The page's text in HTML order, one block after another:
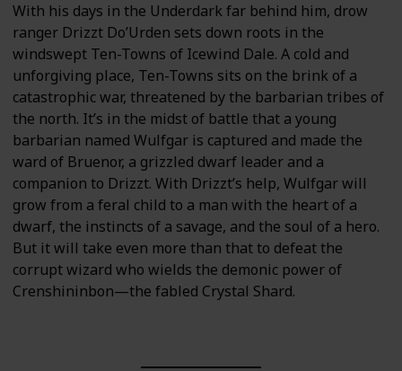
With his days in the Underdark far behind him, drow
ranger Drizzt Do’Urden sets down roots in the
windswept Ten-Towns of Icewind Dale. A cold and
unforgiving place, Ten-Towns sits on the brink of a
catastrophic war, threatened by the barbarian tribes of
the north. It’s in the midst of battle that a young
barbarian named Wulfgar is captured and made the
ward of Bruenor, a grizzled dwarf leader and a
companion to Drizzt. With Drizzt’s help, Wulfgar will
grow from a feral child to a man with the heart of a
dwarf, the instincts of a savage, and the soul of a hero.
But it will take even more than that to defeat the
corrupt wizard who wields the demonic power of
Crenshininbon—the fabled Crystal Shard.